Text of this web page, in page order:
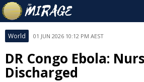
World 01 JUN 2026 10:12 PM AEST
DR Congo Ebola:
Discharged